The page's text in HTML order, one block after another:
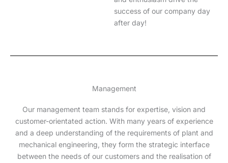
success of our company day
after day!
Management
Our management team stands for expertise, vision and
customer-orientated action. With many years of experience
and a deep understanding of the requirements of plant and
mechanical engineering, they form the strategic interface
between the needs of our customers and the realisation of